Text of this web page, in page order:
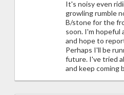
It's noisy even
growling rumble
B/stone for the
soon. I'm hopeful
and hope to
Perhaps I'll be
future. I've tried
and keep coming